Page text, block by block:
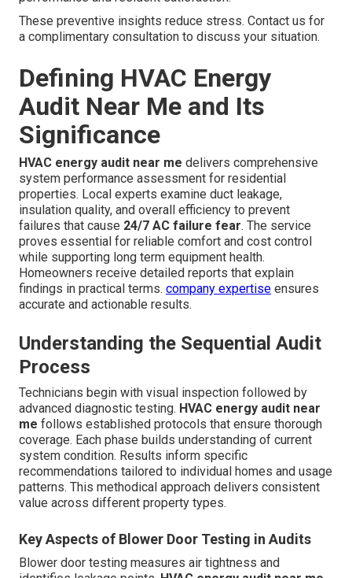
These preventive insights reduce stress. Contact us for
a complimentary consultation to discuss your situation.
Defining HVAC Energy
Audit Near Me and Its
Significance
HVAC energy audit near me delivers comprehensive
system performance assessment for residential
properties. Local experts examine duct leakage,
insulation quality, and overall efficiency to prevent
failures that cause 24/7 AC failure fear. The service
proves essential for reliable comfort and cost control
while supporting long term equipment health.
Homeowners receive detailed reports that explain
findings in practical terms. company expertise ensures
accurate and actionable results.
Understanding the Sequential Audit
Process
Technicians begin with visual inspection followed by
advanced diagnostic testing. HVAC energy audit near
me follows established protocols that ensure thorough
coverage. Each phase builds understanding of current
system condition. Results inform specific
recommendations tailored to individual homes and usage
patterns. This methodical approach delivers consistent
value across different property types.
Key Aspects of Blower Door Testing in Audits
Blower door testing measures air tightness and